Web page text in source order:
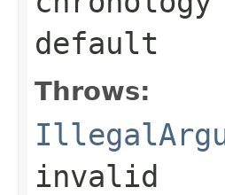
default
Throws:
invalid